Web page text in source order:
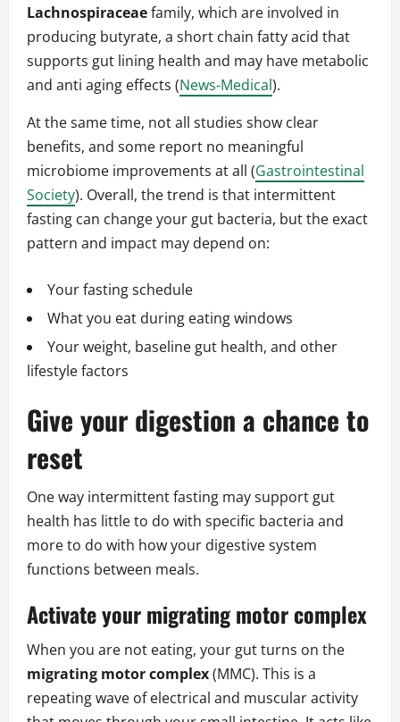
Lachnospiraceaefamily, which are involved in
producing butyrate, a short chain fatty acid that
supports gut lining health and may have metabolic
and anti aging effects (News-Medical).
At the same time, not all studies show clear
benefits, and some report no meaningful
microbiome improvements at all (Gastrointestinal
Society). Overall, the trend is that intermittent
fasting can change your gut bacteria, but the exact
pattern and impact may depend on:
Your fasting schedule
What you eat during eating windows
Your weight, baseline gut health, and other
lifestyle factors
Give your digestion a chance to
reset
One way intermittent fasting may support gut
health has little to do with specific bacteria and
more to do with how your digestive system
functions between meals.
Activate your migrating motor complex
When you are not eating, your gut turns on the
migrating motor complex(MMC). This is a
repeating wave of electrical and muscular activity